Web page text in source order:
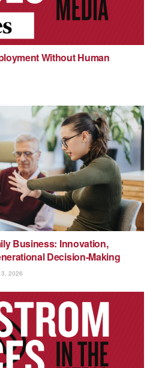
Without Human
Business: Innovation,
Decision-Making
2026